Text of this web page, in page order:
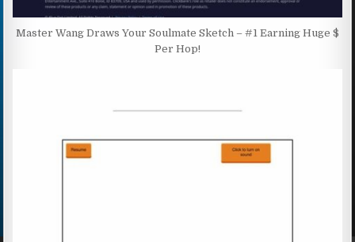
Master Wang Draws Your Soulmate Sketch – #1 Earning Huge $
Per Hop!